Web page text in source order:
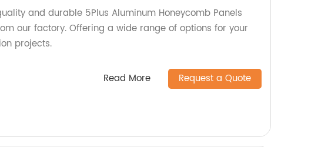
and durable 5Plus Aluminum Honeycomb Panels
our factory. Offering a wide range of options for your
projects.
Read More Request a Quote